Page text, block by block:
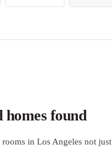
homes found
rooms in Los Angeles not just